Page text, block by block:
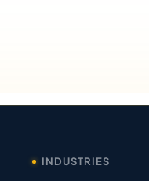
INDUSTRIES